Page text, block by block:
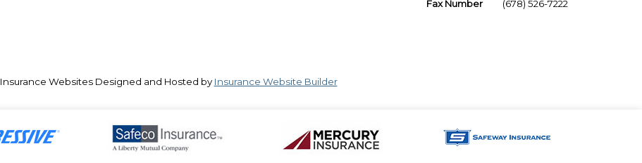
Fax Number
(678) 526-7222
Insurance WebsitesDesigned and Hosted by Insurance Website Builder